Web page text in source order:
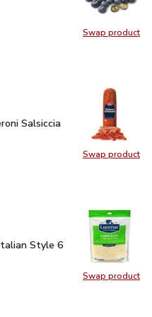
Swap product
Swap
- PintPrepacked - Pint
Swap product
Swap
Salsiccia $2.50
Salsiccia
Pepperoni Salsiccia
Watson Salumeria
Swap product
Swap
Italian Style 6 Cheese
Style 6
Shredded Italian Style 6
Cheese Finely Shredded